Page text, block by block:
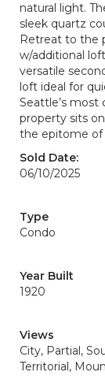
natural light.
sleek quartz
Retreat to the
w/additional
versatile
loft ideal for
Seattle’s most
property sits
the epitome of
Sold Date:
06/10/2025
Type
Condo
Year Built
1920
Views
City, Partial,
Territorial,